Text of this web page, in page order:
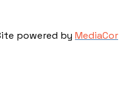
powered by MediaCor